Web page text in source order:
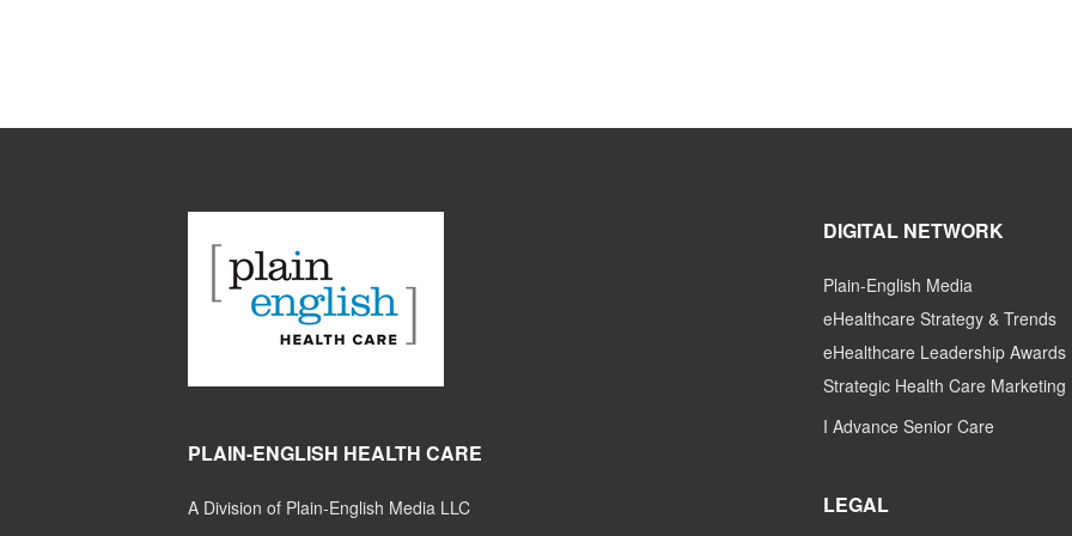
PLAIN-ENGLISH HEALTH CARE
A Division of Plain-English Media LLC
DIGITAL NETWORK
Plain-English Media
eHealthcare Strategy & Trends
eHealthcare Leadership Awards
Strategic Health Care Marketing
I Advance Senior Care
LEGAL